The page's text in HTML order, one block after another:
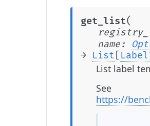
get_list(
name:
→
List
List label
See
https://